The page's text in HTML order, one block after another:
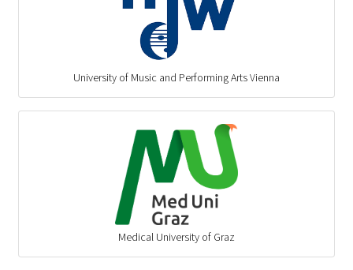
University of Music and Performing Arts Vienna
Medical University of Graz